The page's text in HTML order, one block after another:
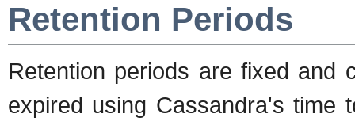
Retention Periods
Retention periods are fixed and
expired using Cassandra's time